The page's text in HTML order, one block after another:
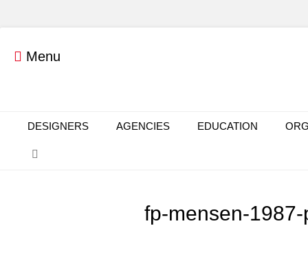
Menu
Primary Menu
content
DESIGNERS AGENCIES EDUCATION
fp-mensen-